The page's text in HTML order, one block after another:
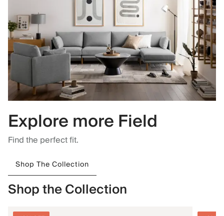
Explore more Field
Find the perfect fit.
Shop The Collection
Shop the Collection